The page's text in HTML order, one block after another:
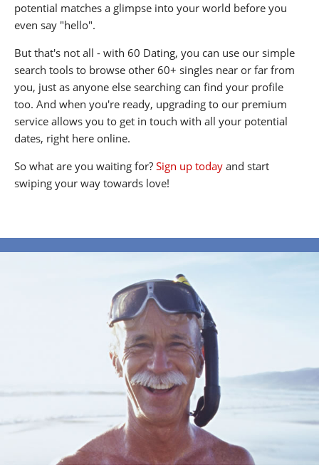
potential matches a glimpse into your world before you
even say "hello".
But that's not all - with 60 Dating, you can use our simple
search tools to browse other 60+ singles near or far from
you, just as anyone else searching can find your profile
too. And when you're ready, upgrading to our premium
service allows you to get in touch with all your potential
dates, right here online.
So what are you waiting for? Sign up today and start
swiping your way towards love!